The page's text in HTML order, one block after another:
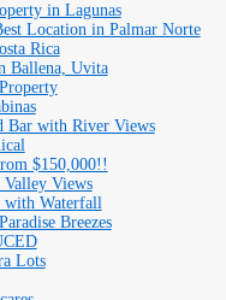
in Lagunas
Location in Palmar Norte
Rica
Ballena, Uvita
Bar with River Views
$150,000!!
Valley Views
with Waterfall
Breezes
Lots